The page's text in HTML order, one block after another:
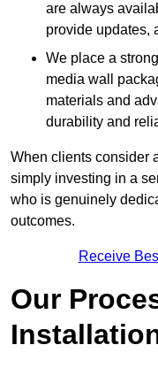
are always
provide updates,
We place a
media wall
materials and
durability and
When clients consider
simply investing in a
who is genuinely
outcomes.
Receive
Our